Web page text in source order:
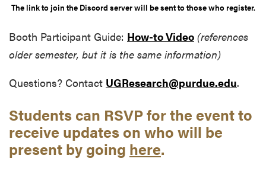
The link to join the Discord server will be sent to those who register.
Booth Participant Guide: How-to Video (references
older semester, but it is the same information)
Questions? Contact UGResearch@purdue.edu.
Students can RSVP for the event to
receive updates on who will be
present by going here.